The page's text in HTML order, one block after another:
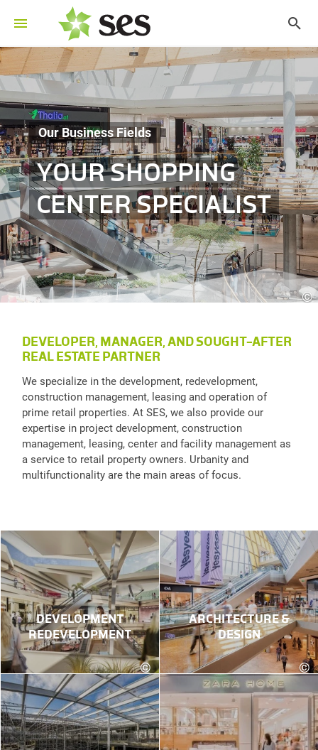
Our Business Fields
YOUR SHOPPING
CENTER SPECIALIST
©
DEVELOPER, MANAGER, AND SOUGHT-AFTER
REAL ESTATE PARTNER
We specialize in the development, redevelopment,
construction management, leasing and operation of
prime retail properties. At SES, we also provide our
expertise in project development, construction
management, leasing, center and facility management as
a service to retail property owners. Urbanity and
multifunctionality are the main areas of focus.
© kadawittfeldarchitektur
DEVELOPMENT
REDEVELOPMENT
©
ARCHITECTURE &
DESIGN